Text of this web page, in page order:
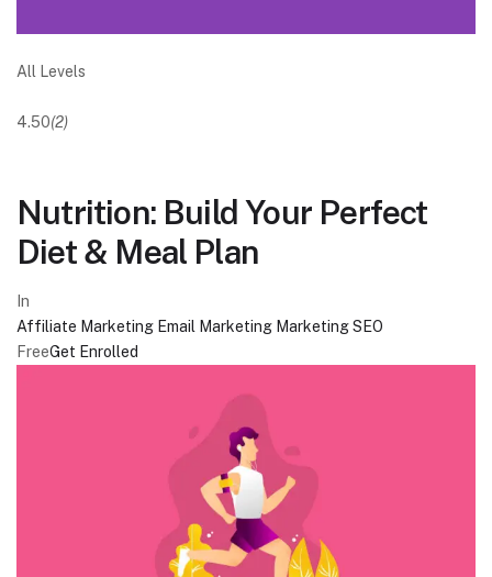
All Levels
4.50(2)
Nutrition: Build Your Perfect
Diet & Meal Plan
In
Affiliate Marketing Email Marketing MarketingSEO
FreeGet Enrolled